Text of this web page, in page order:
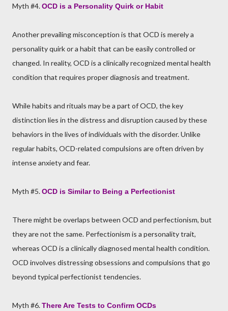
Myth #4.OCD is a Personality Quirk or Habit
Another prevailing misconception is that OCD is merely a
personality quirk or a habit that can be easily controlled or
changed. In reality, OCD is a clinically recognized mental health
condition that requires proper diagnosis and treatment.
While habits and rituals may be a part of OCD, the key
distinction lies in the distress and disruption caused by these
behaviors in the lives of individuals with the disorder. Unlike
regular habits, OCD-related compulsions are often driven by
intense anxiety and fear.
Myth #5.OCD is Similar to Being a Perfectionist
There might be overlaps between OCD and perfectionism, but
they are not the same. Perfectionism is a personality trait,
whereas OCD is a clinically diagnosed mental health condition.
OCD involves distressing obsessions and compulsions that go
beyond typical perfectionist tendencies.
Myth #6.There Are Tests to Confirm OCDs